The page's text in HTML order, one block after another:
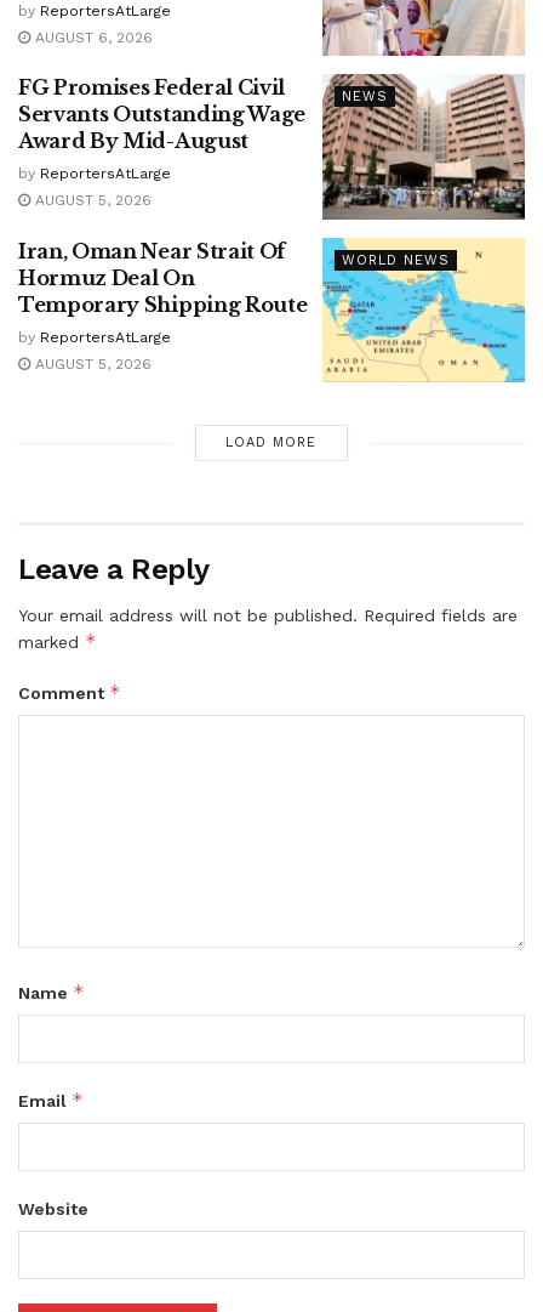
by ReportersAtLarge
AUGUST 6, 2026
NEWS
FG Promises Federal Civil
Servants Outstanding Wage
Award By Mid-August
by ReportersAtLarge
AUGUST 5, 2026
WORLD NEWS
Iran, Oman Near Strait Of
Hormuz Deal On
Temporary Shipping Route
by ReportersAtLarge
AUGUST 5, 2026
LOAD MORE
Leave a Reply
Your email address will not be published. Required fields are
marked *
Comment *
Name *
Email *
Website